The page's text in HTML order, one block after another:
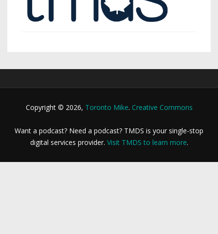
Copyright © 2026, Toronto Mike. Creative Commons
Want a podcast? Need a podcast? TMDS is your single-stop
digital services provider. Visit TMDS to learn more.